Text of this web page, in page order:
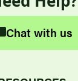
Chat with us